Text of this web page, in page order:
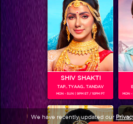
Colors TV SHOWS
Colors TV VIDEOS
ABOUT Colors TV
FOLLOW Colors TV
JioStar India Pvt. Ltd. is one of India’s
and a house of iconic brands that offers
We have recently updated our
SHIV SHAKTI
TAP.. TYAAG.. TANDAV
MON - SUN | 9PM ET / 10PM PT MON -